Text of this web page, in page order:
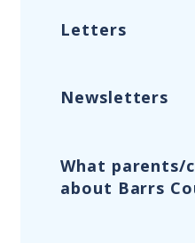
Letters
Newsletters
What parents/
about Barrs